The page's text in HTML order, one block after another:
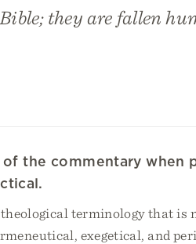
they are fallen
the commentary when
terminology that is
exegetical, and